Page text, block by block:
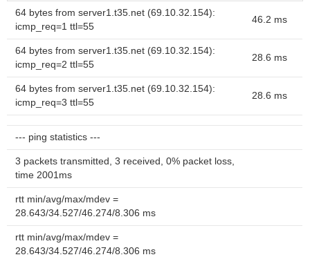
64 bytes from server1.t35.net (69.10.32.154):
icmp_req=1 ttl=55
46.2 ms
64 bytes from server1.t35.net (69.10.32.154):
icmp_req=2 ttl=55
28.6 ms
64 bytes from server1.t35.net (69.10.32.154):
icmp_req=3 ttl=55
28.6 ms
--- ping statistics ---
3 packets transmitted, 3 received, 0% packet loss,
time 2001ms
rtt min/avg/max/mdev =
28.643/34.527/46.274/8.306 ms
rtt min/avg/max/mdev =
28.643/34.527/46.274/8.306 ms